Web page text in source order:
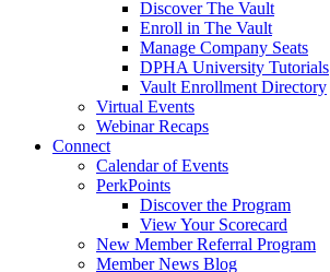
Discover The Vault
Enroll in The Vault
Manage Company Seats
DPHA University Tutorials
Vault Enrollment Directory
Virtual Events
Webinar Recaps
Connect
Calendar of Events
PerkPoints
Discover the Program
View Your Scorecard
New Member Referral Program
Member News Blog